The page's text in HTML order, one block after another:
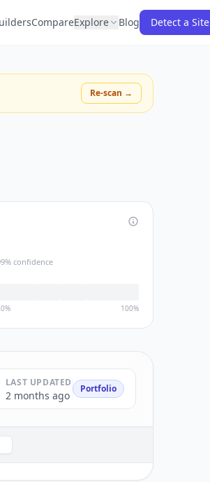
CompareExplore Blog Detect a Site
Re-scan →
% confidence
100%
LAST UPDATED
2 months ago
Portfolio